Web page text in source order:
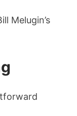
Melugin’s